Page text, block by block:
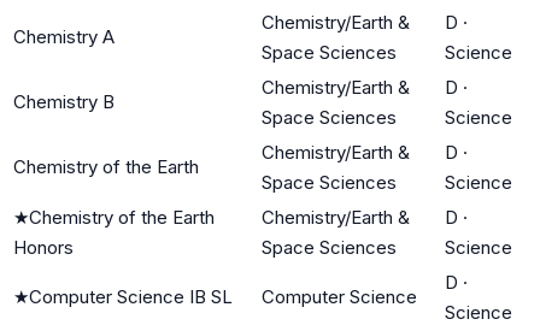
Chemistry A
Chemistry/Earth &
Space Sciences
D ·
Science
Chemistry B
Chemistry/Earth &
Space Sciences
D ·
Science
Chemistry of the Earth
Chemistry/Earth &
Space Sciences
D ·
Science
★Chemistry of the Earth
Honors
Chemistry/Earth &
Space Sciences
D ·
Science
★Computer Science IB SL Computer Science
D ·
Science